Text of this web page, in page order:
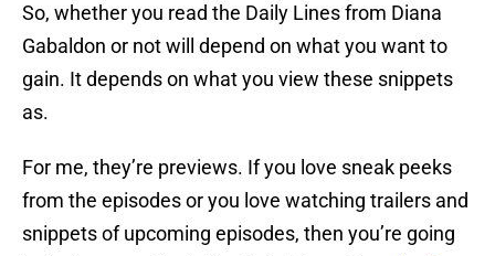
So, whether you read the Daily Lines from Diana
Gabaldon or not will depend on what you want to
gain. It depends on what you view these snippets
as.
For me, they’re previews. If you love sneak peeks
from the episodes or you love watching trailers and
snippets of upcoming episodes, then you’re going